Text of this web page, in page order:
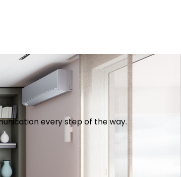
every step of the way.